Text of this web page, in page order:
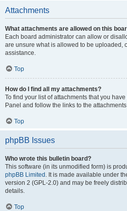
Attachments
What attachments are allowed on this
Each board administrator can allow or
are unsure what is allowed to be uploaded,
assistance.
Top
How do I find all my attachments?
To find your list of attachments that you
Panel and follow the links to the
Top
phpBB Issues
Who wrote this bulletin board?
This software (in its unmodified form) is
phpBB Limited . It is made available under
version 2 (GPL-2.0) and may be freely
details.
Top